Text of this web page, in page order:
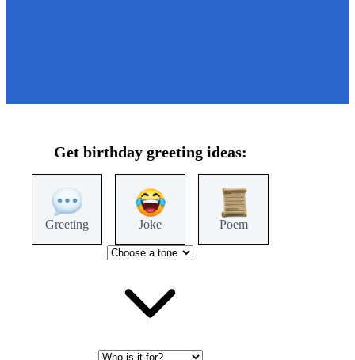
Get birthdaygreeting ideas:
Greeting Joke Poem